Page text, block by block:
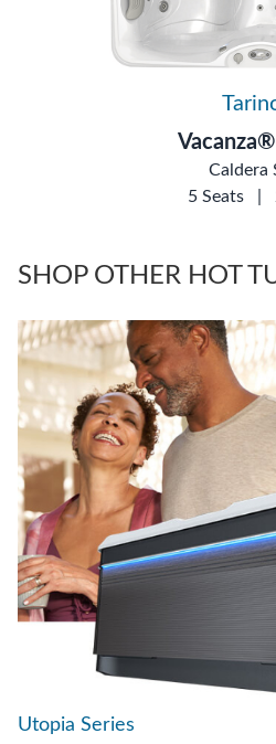
Caldera
5 Seats
SHOP OTHER HOT
Utopia Series